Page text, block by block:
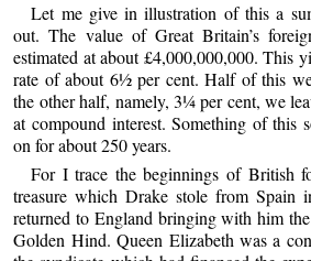
Let me give in illustration of this a
out. The value of Great Britain’s
estimated at about £4,000,000,000. This
rate of about 6½ per cent. Half of this
the other half, namely, 3¼ per cent, we
at compound interest. Something of this
on for about 250 years.
For I trace the beginnings of British
treasure which Drake stole from Spain
returned to England bringing with him
Golden Hind. Queen Elizabeth was a